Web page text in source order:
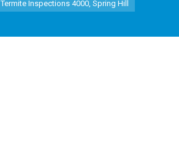
window
Termite Inspections 4000, Spring Hill